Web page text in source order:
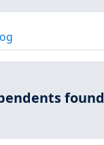
found